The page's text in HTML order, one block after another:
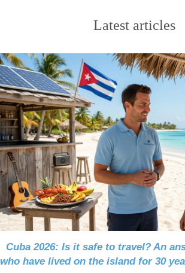
Latest articles
Cuba 2026: Is it safe to travel? An
who have lived on the island for 30